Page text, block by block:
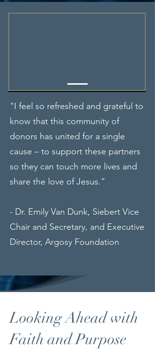
"I feel so refreshed and grateful to
know that this community of
donors has united for a single
cause – to support these partners
so they can touch more lives and
share the love of Jesus.”
- Dr. Emily Van Dunk, Siebert Vice
Chair and Secretary, and Executive
Director, Argosy Foundation
Looking Ahead with
Faith and Purpose